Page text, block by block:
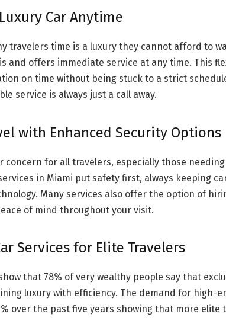
Car Anytime
travelers time is a luxury they cannot afford to
and offers immediate service at any time. This
on time without being stuck to a strict
service is always just a call away.
with Enhanced Security Options
concern for all travelers, especially those
in Miami put safety first, always keeping
Many services also offer the option of
of mind throughout your visit.
Services for Elite Travelers
that 78% of very wealthy people say that
luxury with efficiency. The demand for high-
over the past five years showing that more elite